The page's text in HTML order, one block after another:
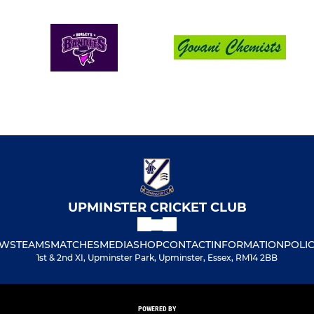
UPMINSTER CRICKET CLUB
TEAMSMATCHESMEDIASHOPCONTACTINFORMATION
1st & 2nd XI, Upminster Park, Upminster, Essex, RM14 2BB
POWERED BY